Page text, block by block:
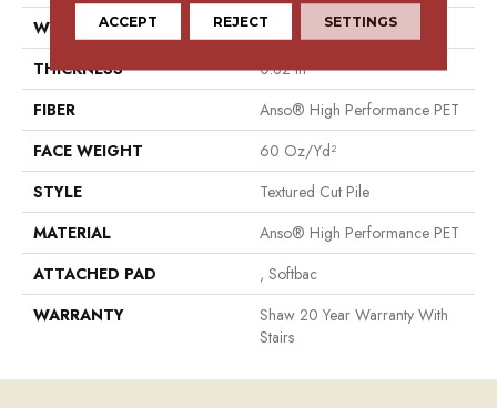
WIDTH
15 Ft
THICKNESS
0.82 In
FIBER
Anso® High Performance PET
FACE WEIGHT
60 Oz/yd²
STYLE
Textured Cut Pile
MATERIAL
Anso® High Performance PET
ATTACHED PAD
, Softbac
WARRANTY
Shaw 20 Year Warranty With
Stairs
ACCEPT REJECT SETTINGS